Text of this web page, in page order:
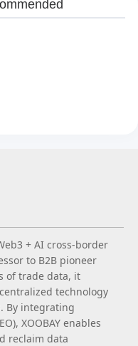
+ AI cross-border
to B2B pioneer
of trade data, it
technology
By integrating
XOOBAY enables
reclaim data